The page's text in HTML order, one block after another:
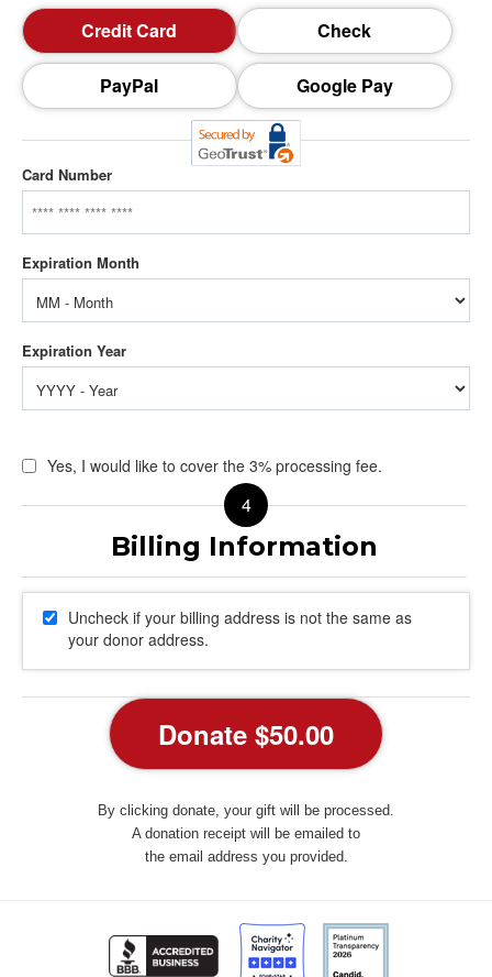
Credit Card Check
PayPal Google Pay
Card Number
Yes, I would like to cover the 3% processing fee.
Uncheck if your billing address is not the same as
your donor address.
By clicking donate, your gift will be processed.
A donation receipt will be emailed to
the email address you provided.